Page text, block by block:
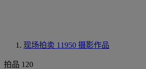
现场拍卖 11950 摄影作品
拍品 120